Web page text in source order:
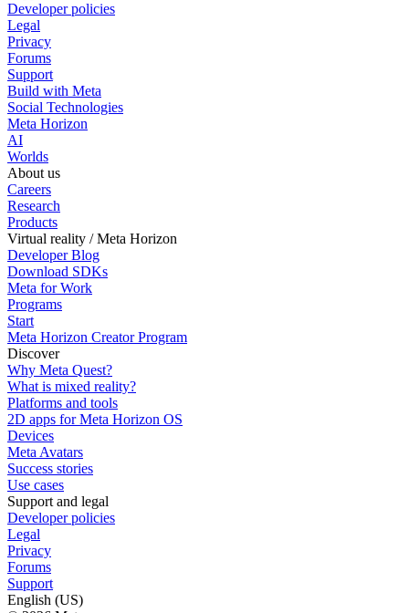
Developer policies
Legal
Privacy
Forums
Support
Build with Meta
Social Technologies
Meta Horizon
AI
Worlds
About us
Careers
Research
Products
Virtual reality / Meta Horizon
Developer Blog
Download SDKs
Meta for Work
Programs
Start
Meta Horizon Creator Program
Discover
Why Meta Quest?
What is mixed reality?
Platforms and tools
2D apps for Meta Horizon OS
Devices
Meta Avatars
Success stories
Use cases
Support and legal
Developer policies
Legal
Privacy
Forums
Support
English (US)